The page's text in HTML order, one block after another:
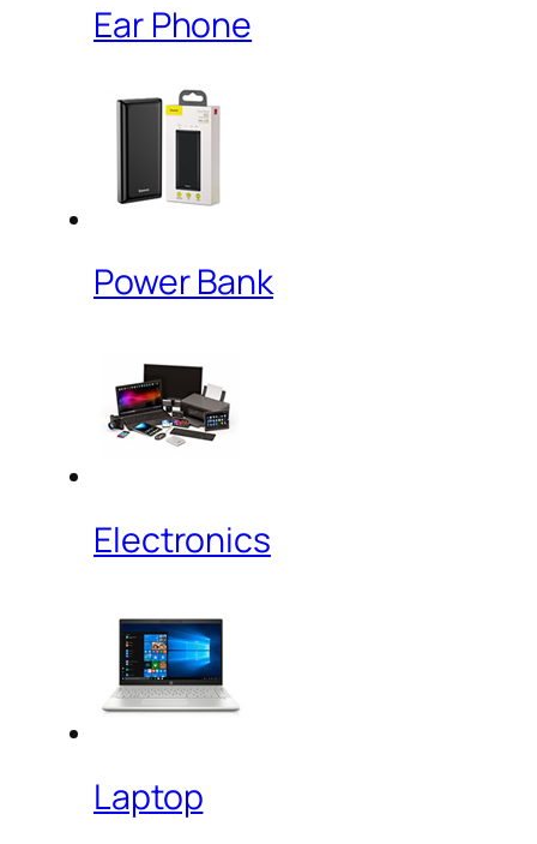
Ear Phone
Power Bank
Electronics
Laptop